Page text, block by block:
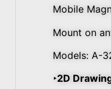
Mobile
Mount on
Models: A-
‣2D